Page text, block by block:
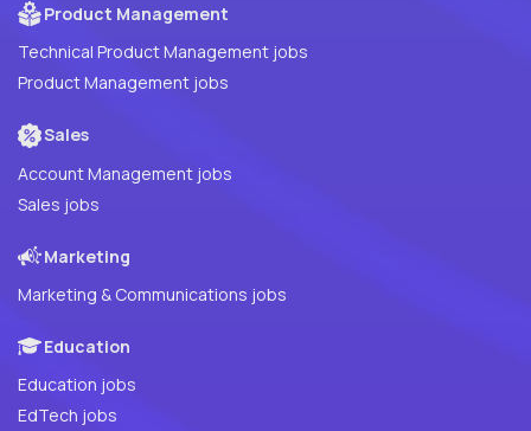
Product Management
Technical Product Management jobs
Product Management jobs
Sales
Account Management jobs
Sales jobs
Marketing
Marketing & Communications jobs
Education
Education jobs
EdTech jobs